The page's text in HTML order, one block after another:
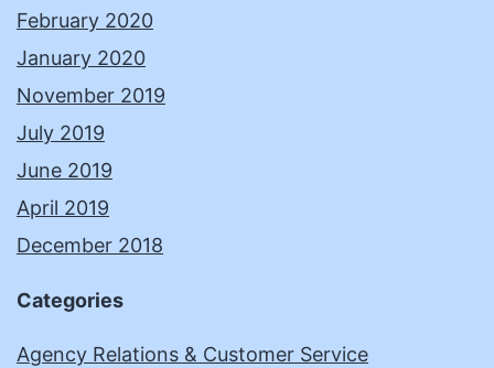
February 2020
January 2020
November 2019
July 2019
June 2019
April 2019
December 2018
Categories
Agency Relations & Customer Service